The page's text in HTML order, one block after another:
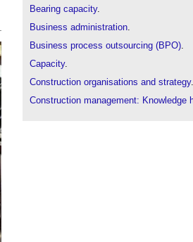
Bearing capacity.
Business administration.
Business process outsourcing (BPO).
Capacity.
Construction organisations and strategy.
Construction management: Knowledge